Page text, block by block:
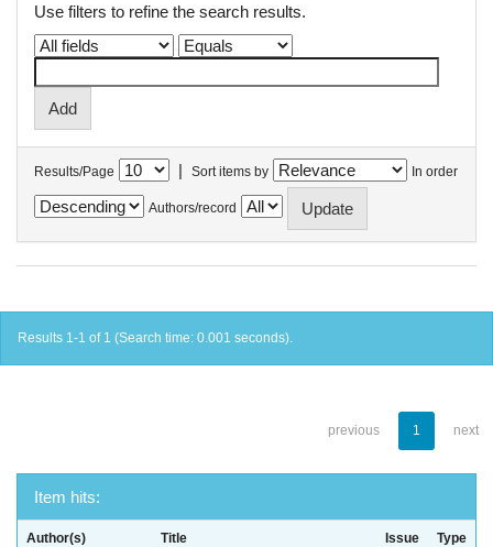
Use filters to refine the search results.
Results/Page | Sort items by In order
Authors/record
Results 1-1 of 1 (Search time: 0.001 seconds).
previous 1 next
Item hits:
Author(s) Title
Issue
Type